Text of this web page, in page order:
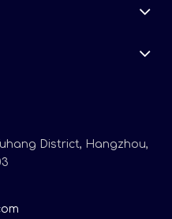
District, Hangzhou,